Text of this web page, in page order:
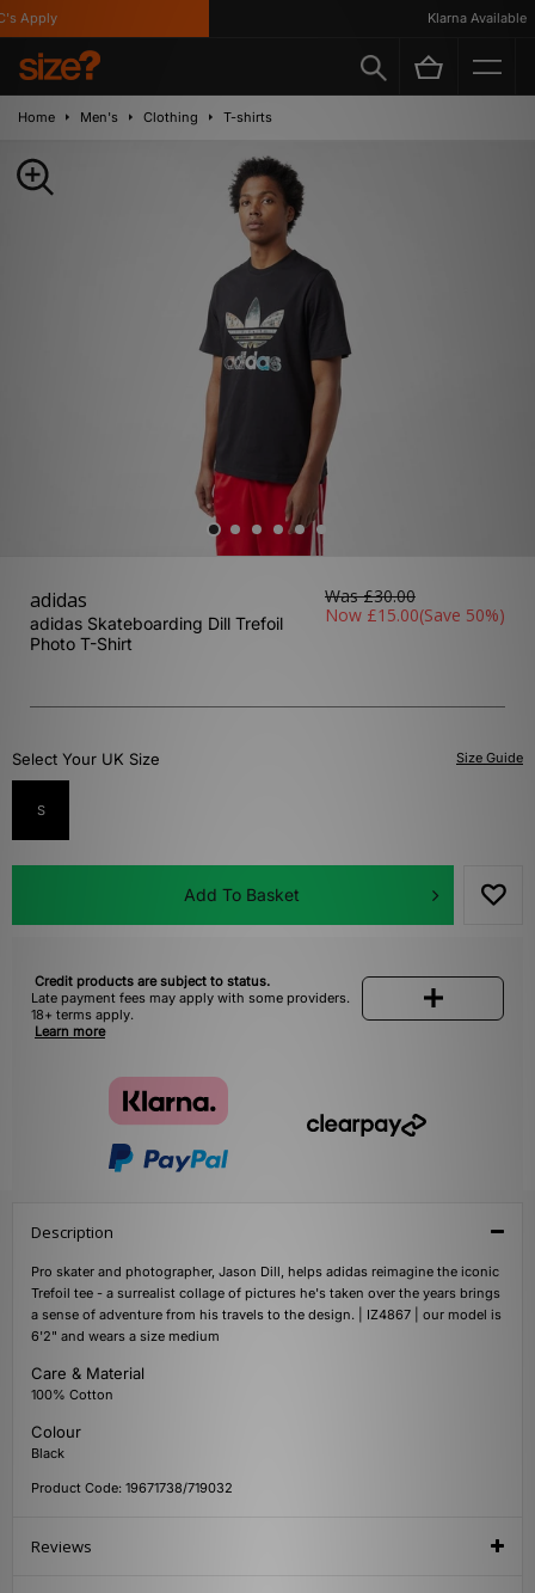
Apply Klarna Available
Home Men's Clothing T-shirts
adidas
adidas Skateboarding Dill Trefoil
Photo T-Shirt
Was£30.00
Now £15.00(Save 50%)
Size Guide
Select Your UK Size
S
Add To Basket
Credit products are subject to status.
Late payment fees may apply with some providers.
18+ terms apply.
Learn more
Description
Pro skater and photographer, Jason Dill, helps adidas reimagine the iconic
Trefoil tee - a surrealist collage of pictures he's taken over the years brings
a sense of adventure from his travels to the design. | IZ4867 | our model is
6'2" and wears a size medium
Care & Material
100% Cotton
Colour
Black
Product Code: 19671738/719032
Reviews